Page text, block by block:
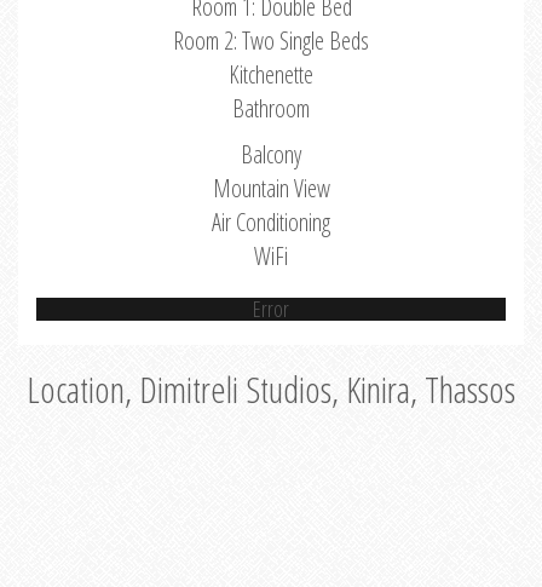
Room 1: Double Bed
Room 2: Two Single Beds
Kitchenette
Bathroom
Balcony
Mountain View
Air Conditioning
WiFi
Error
Location, Dimitreli Studios, Kinira, Thassos